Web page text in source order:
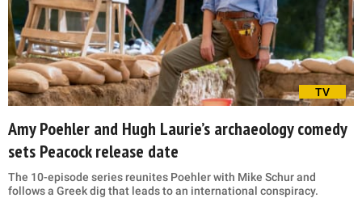
TV
Amy Poehler and Hugh Laurie’s archaeology comedy
sets Peacock release date
The 10-episode series reunites Poehler with Mike Schur and
follows a Greek dig that leads to an international conspiracy.